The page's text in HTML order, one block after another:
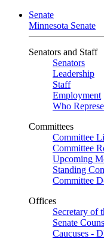
Senate
Minnesota Senate
Senators and Staff
Senators
Leadership
Staff
Employment
Who
Committees
Committee
Committee
Upcoming
Standing
Committee
Offices
Secretary of
Senate
Caucuses -